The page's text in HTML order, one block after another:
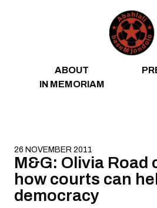
ABOUT
IN MEMORIAM
26 NOVEMBER 2011
M&G: Olivia Road
how courts can
democracy